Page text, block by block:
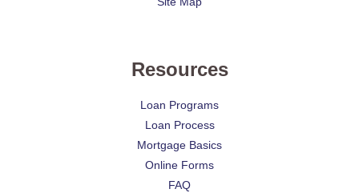
Resources
Loan Programs
Loan Process
Mortgage Basics
Online Forms
FAQ